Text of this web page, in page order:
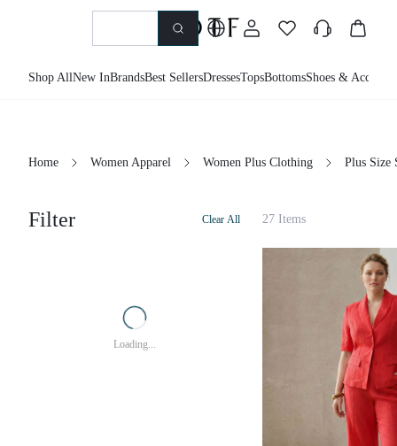
Shop AllNew InBrandsBest SellersDressesTopsBottomsShoes &
Home Women Apparel Women Plus Clothing Plus Size
Filter Clear All
Loading...
27 Items